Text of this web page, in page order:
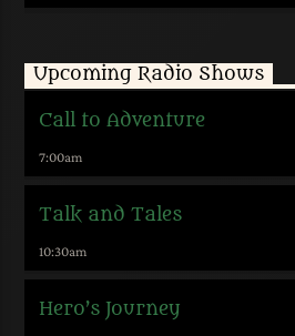
Upcoming Radio Shows
Call to Adventure
7:00am
Talk and Tales
10:30am
Hero’s Journey